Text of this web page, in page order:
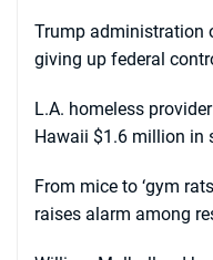
Trump administration
giving up federal
L.A. homeless
Hawaii $1.6 million in
From mice to ‘gym
raises alarm among